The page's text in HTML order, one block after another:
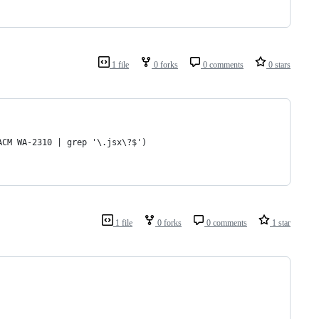
1 file 0 forks 0 comments 0 stars
WA-2310 | grep '\.jsx\?$')
1 file 0 forks 0 comments 1 star